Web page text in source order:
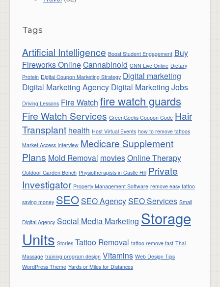
Tags
Artificial Intelligence Boost Student Engagement Buy
Fireworks Online Cannabinoid CNN Live Online Dietary
Protein Digital Coupon Marketing Strategy Digital marketing
Digital Marketing Agency Digital Marketing Jobs
Driving Lessons Fire Watch fire watch guards
Fire Watch Services GreenGeeks Coupon Code Hair
Transplant health Host Virtual Events how to remove tattoos
Market Access Interview Medicare Supplement
Plans Mold Removal moviesOnline Therapy
Outdoor Garden Bench Physiotherapists in Castle Hill Private
Investigator Property Management Software remove easy tattoo
saving money SEOSEO AgencySEO Services Small
Digital Agency Social Media Marketing Storage
Units Stories Tattoo Removal tattoo remove fast Thai
Massage training program design Vitamins Web Design Tips
WordPress Theme Yards or Miles for Distances